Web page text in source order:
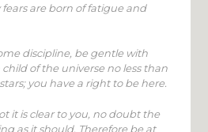
are born of fatigue and
discipline, be gentle with
child of the universe no less than
you have a right to be here.
it is clear to you, no doubt the
as it should. Therefore be at